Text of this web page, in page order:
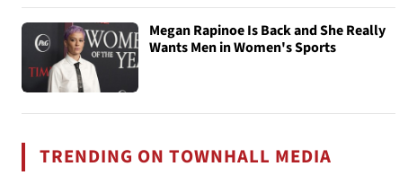
Megan Rapinoe Is Back and She Really
Wants Men in Women's Sports
TRENDING ON TOWNHALL MEDIA